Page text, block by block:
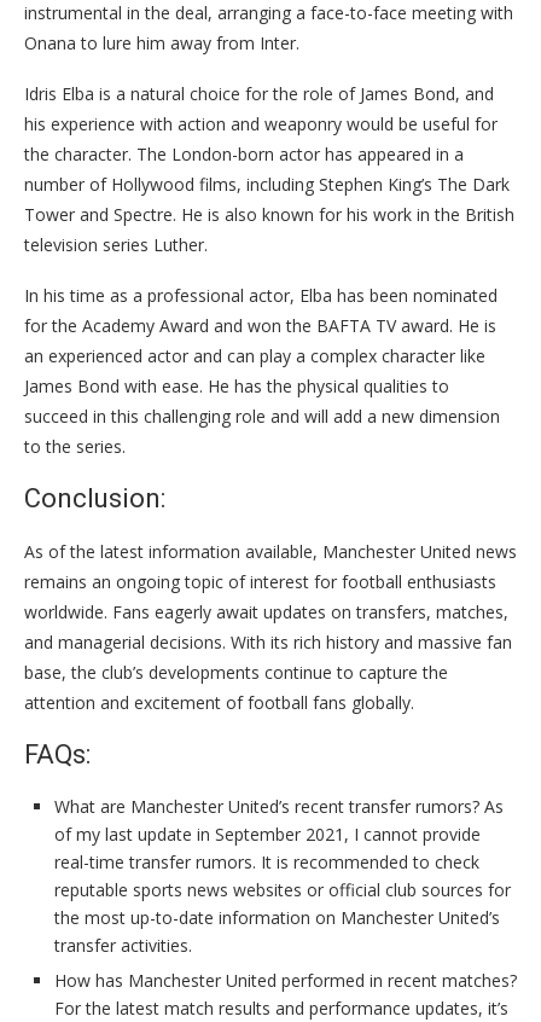
instrumental in the deal, arranging a face-to-face meeting with
Onana to lure him away from Inter.
Idris Elba is a natural choice for the role of James Bond, and
his experience with action and weaponry would be useful for
the character. The London-born actor has appeared in a
number of Hollywood films, including Stephen King’s The Dark
Tower and Spectre. He is also known for his work in the British
television series Luther.
In his time as a professional actor, Elba has been nominated
for the Academy Award and won the BAFTA TV award. He is
an experienced actor and can play a complex character like
James Bond with ease. He has the physical qualities to
succeed in this challenging role and will add a new dimension
to the series.
Conclusion:
As of the latest information available, Manchester United news
remains an ongoing topic of interest for football enthusiasts
worldwide. Fans eagerly await updates on transfers, matches,
and managerial decisions. With its rich history and massive fan
base, the club’s developments continue to capture the
attention and excitement of football fans globally.
FAQs:
What are Manchester United’s recent transfer rumors? As
of my last update in September 2021, I cannot provide
real-time transfer rumors. It is recommended to check
reputable sports news websites or official club sources for
the most up-to-date information on Manchester United’s
transfer activities.
How has Manchester United performed in recent matches?
For the latest match results and performance updates, it’s